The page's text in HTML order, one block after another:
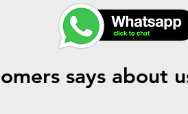
says about